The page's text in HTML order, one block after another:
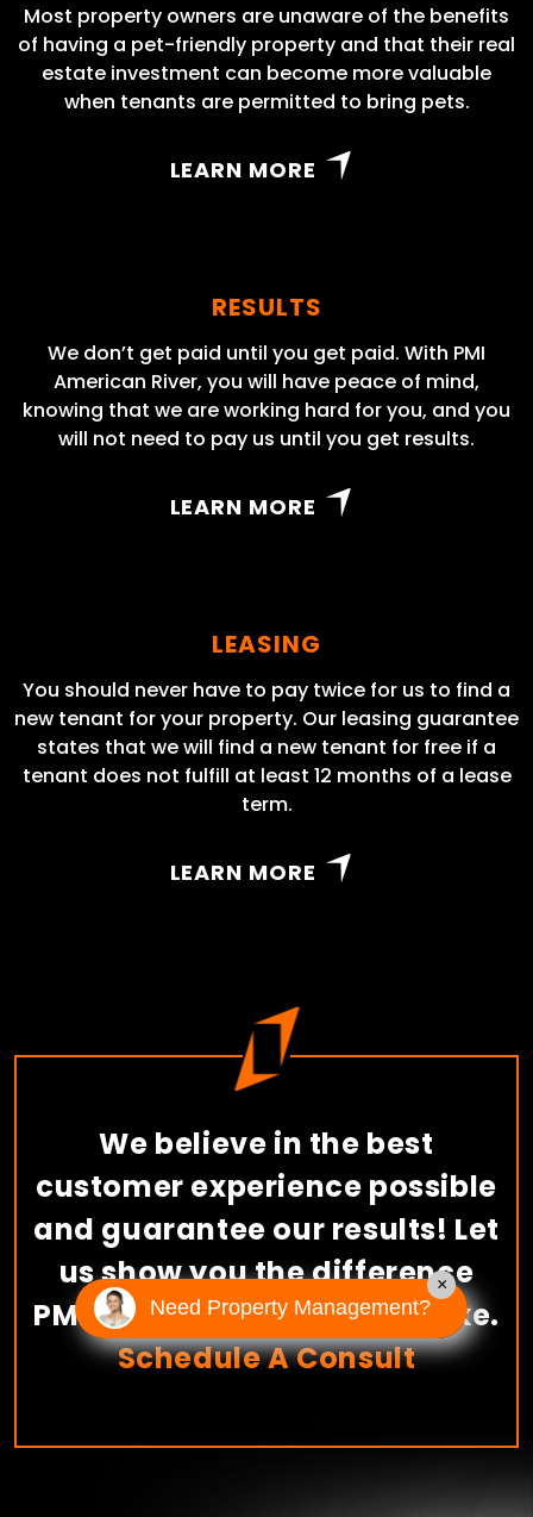
Most property owners are unaware of the benefits
of having a pet-friendly property and that their real
estate investment can become more valuable
when tenants are permitted to bring pets.
LEARN MORE
RESULTS
We don’t get paid until you get paid. With PMI
American River, you will have peace of mind,
knowing that we are working hard for you, and you
will not need to pay us until you get results.
LEARN MORE
LEASING
You should never have to pay twice for us to find a
new tenant for your property. Our leasing guarantee
states that we will find a new tenant for free if a
tenant does not fulfill at least 12 months of a lease
term.
LEARN MORE
We believe in the best
customer experience possible
and guarantee our results! Let
us show you the difference
PMI American River can make.
Schedule A Consult
Need Property Management?
×